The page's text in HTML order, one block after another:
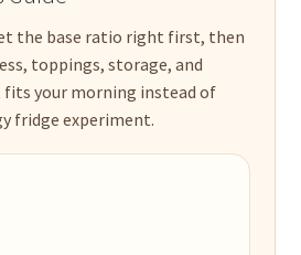
the base ratio right first, then
toppings, storage, and
your morning instead of
fridge experiment.